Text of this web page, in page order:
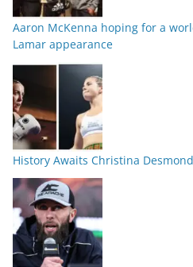
Aaron McKenna hoping for a
Lamar appearance
History Awaits Christina